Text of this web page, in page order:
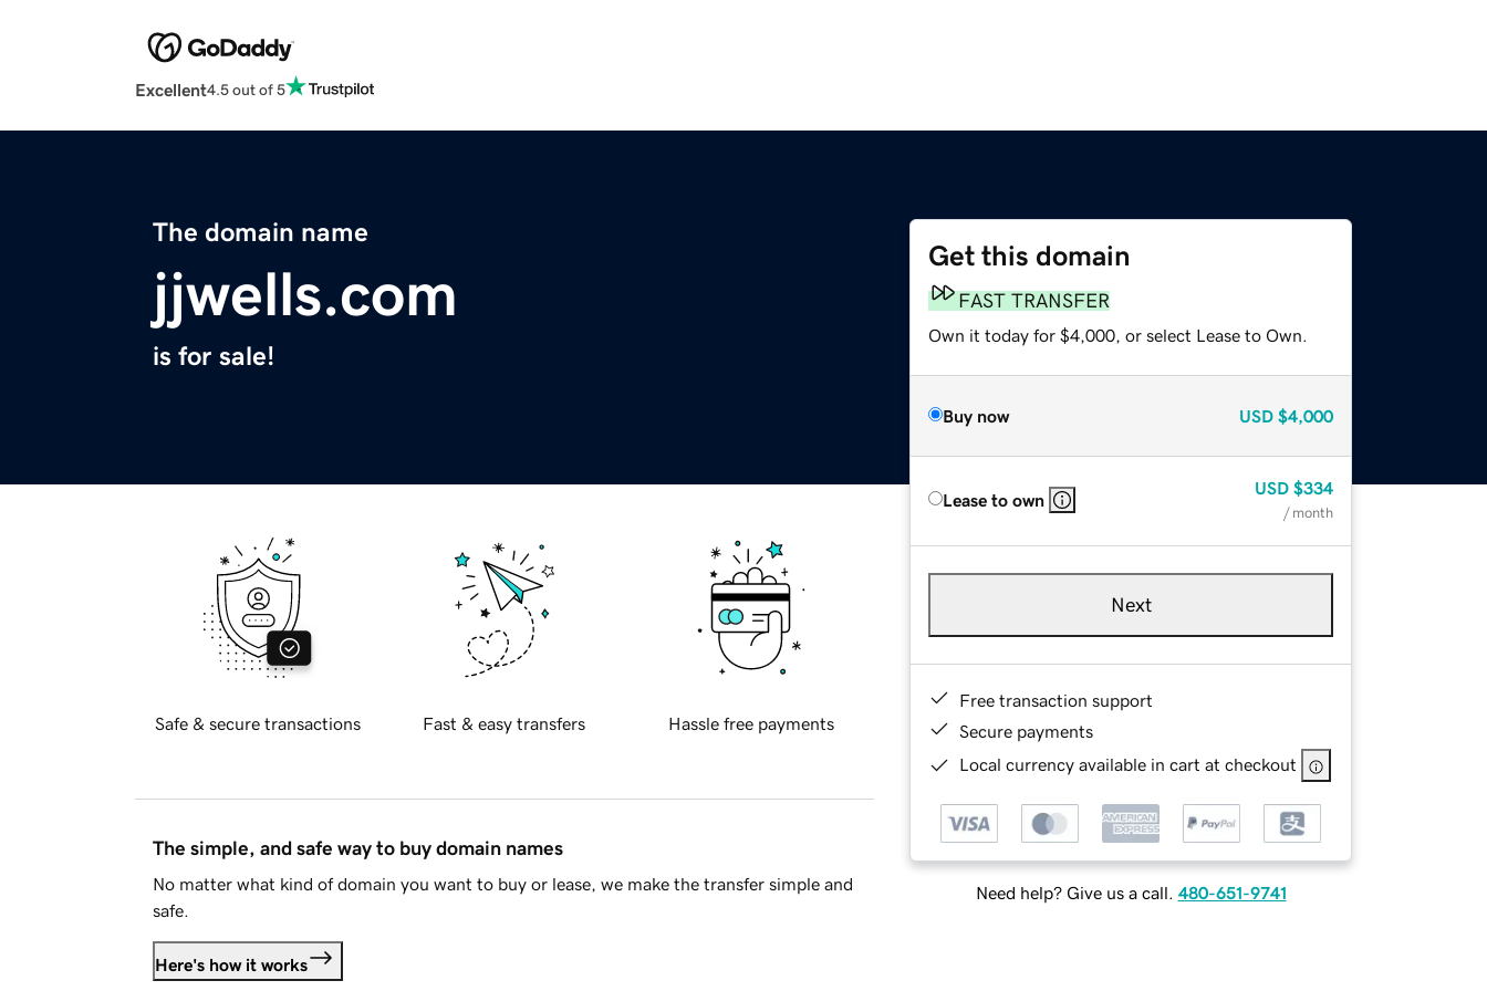
Excellent4.5 out of 5
The domain name
jjwells.com
is for sale!
Get this domain
FAST TRANSFER
Own it today for $4,000, or select Lease to Own.
Buy now USD $4,000
Lease to own
USD $334
/ month
Next
Free transaction support
Secure payments
Local currency available in cart at checkout
Need help? Give us a call. 480-651-9741
Safe & secure transactions Fast & easy transfers Hassle free payments
The simple, and safe way to buy domain names
No matter what kind of domain you want to buy or lease, we make the transfer simple and
safe.
Here's how it works